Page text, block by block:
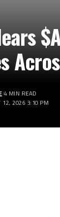
12, 2026 3:10 PM
4 MIN READ